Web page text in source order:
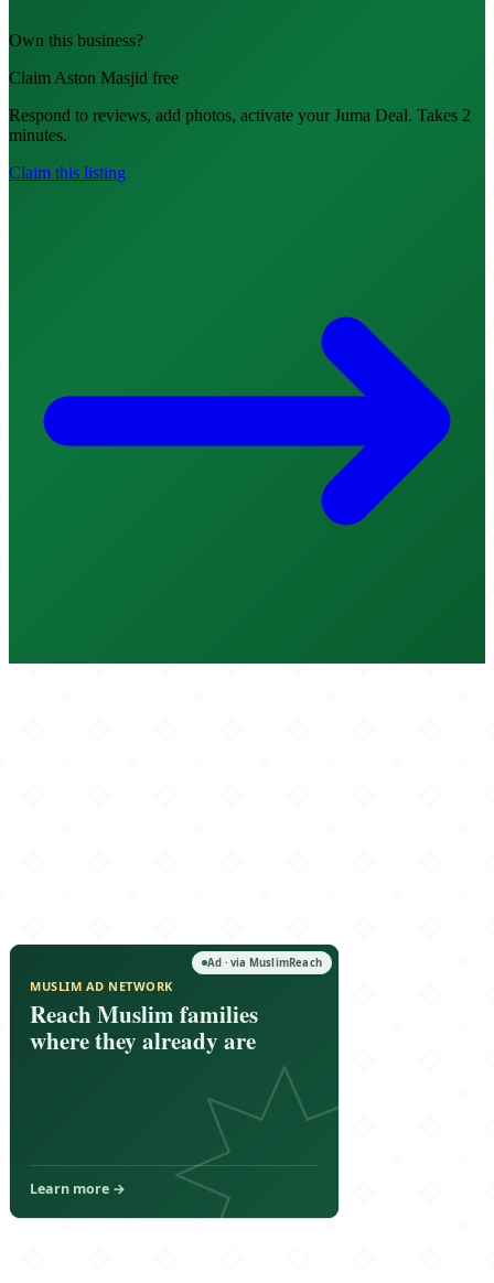
Own this business?
Claim Aston Masjid free
Respond to reviews, add photos, activate your Juma Deal. Takes 2
minutes.
Claim this listing